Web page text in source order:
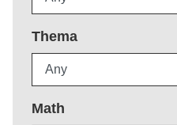
Thema
Math